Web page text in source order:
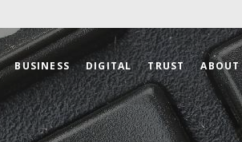
BUSINESS DIGITAL TRUST ABOUT